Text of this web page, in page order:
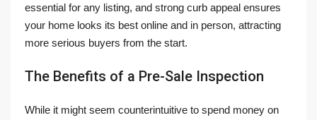
essential for any listing, and strong curb appeal ensures
your home looks its best online and in person, attracting
more serious buyers from the start.
The Benefits of a Pre-Sale Inspection
While it might seem counterintuitive to spend money on